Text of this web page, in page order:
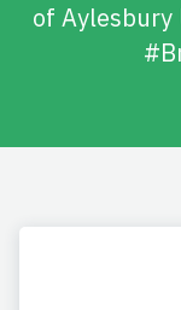
of Aylesbury